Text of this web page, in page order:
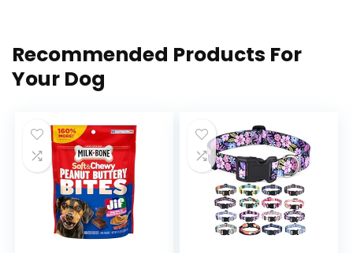
Recommended Products For
Your Dog